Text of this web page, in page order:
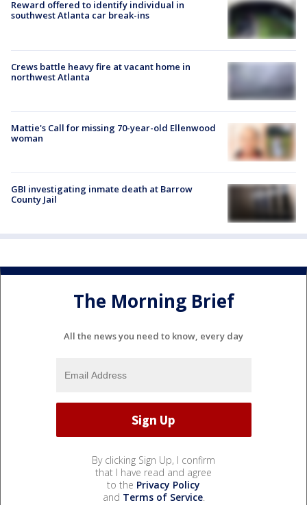
Reward offered to identify individual in
southwest Atlanta car break-ins
Crews battle heavy fire at vacant home in
northwest Atlanta
Mattie's Call for missing 70-year-old Ellenwood
woman
GBI investigating inmate death at Barrow
County Jail
The Morning Brief
All the news you need to know, every day
By clicking Sign Up, I confirm
that I have read and agree
to the Privacy Policy
and Terms of Service.